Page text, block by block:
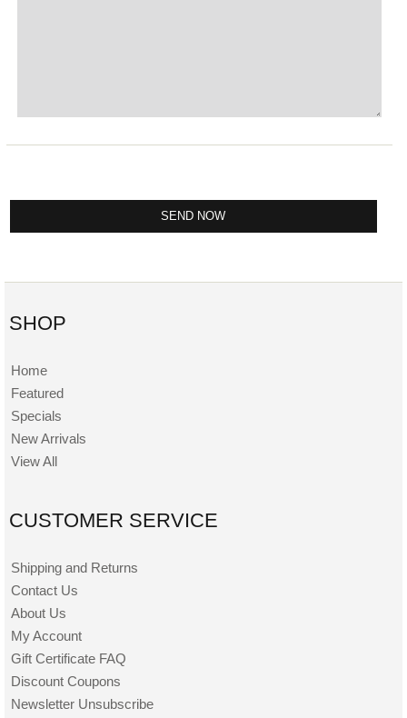
SHOP
Home
Featured
Specials
New Arrivals
View All
CUSTOMER SERVICE
Shipping and Returns
Contact Us
About Us
My Account
Gift Certificate FAQ
Discount Coupons
Newsletter Unsubscribe